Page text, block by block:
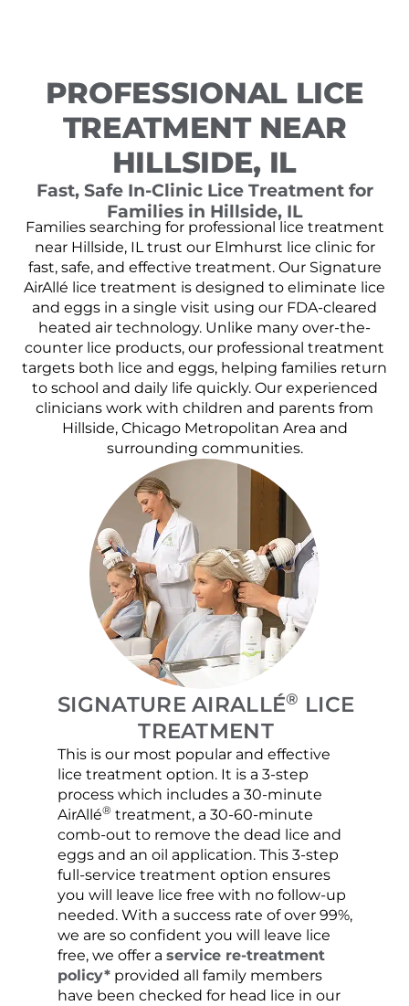
PROFESSIONAL LICE
TREATMENT NEAR
HILLSIDE, IL
Fast, Safe In-Clinic Lice Treatment for
Families in Hillside, IL
Families searching for professional lice treatment
near Hillside, IL trust our Elmhurst lice clinic for
fast, safe, and effective treatment. Our Signature
AirAllé lice treatment is designed to eliminate lice
and eggs in a single visit using our FDA-cleared
heated air technology. Unlike many over-the-
counter lice products, our professional treatment
targets both lice and eggs, helping families return
to school and daily life quickly. Our experienced
clinicians work with children and parents from
Hillside, Chicago Metropolitan Area and
surrounding communities.
SIGNATURE AIRALLÉ® LICE
TREATMENT
This is our most popular and effective
lice treatment option. It is a 3-step
process which includes a 30-minute
AirAllé® treatment, a 30-60-minute
comb-out to remove the dead lice and
eggs and an oil application. This 3-step
full-service treatment option ensures
you will leave lice free with no follow-up
needed. With a success rate of over 99%,
we are so confident you will leave lice
free, we offer a service re-treatment
policy*provided all family members
have been checked for head lice in our